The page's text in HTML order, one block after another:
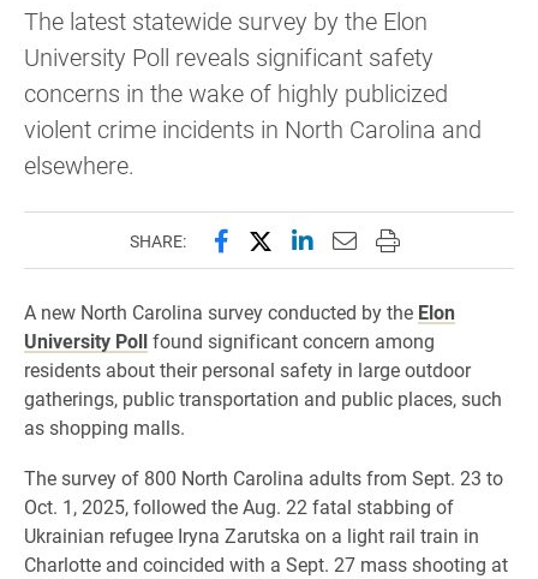
The latest statewide survey by the Elon
University Poll reveals significant safety
concerns in the wake of highly publicized
violent crime incidents in North Carolina and
elsewhere.
SHARE: Share this page on Facebook
Share this page on X
Share this page on
Email this page to
Print this page
A new North Carolina survey conducted by the Elon
University Pollfound significant concern among
residents about their personal safety in large outdoor
gatherings, public transportation and public places, such
as shopping malls.
The survey of 800 North Carolina adults from Sept. 23 to
Oct. 1, 2025, followed the Aug. 22 fatal stabbing of
Ukrainian refugee Iryna Zarutska on a light rail train in
Charlotte and coincided with a Sept. 27 mass shooting at